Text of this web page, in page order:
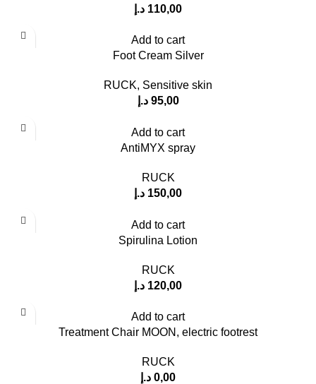
110,00 د.إ
Add to cart
Foot Cream Silver
RUCK, Sensitive skin
95,00 د.إ
Add to cart
AntiMYX spray
RUCK
150,00 د.إ
Add to cart
Spirulina Lotion
RUCK
120,00 د.إ
Add to cart
Treatment Chair MOON, electric footrest
RUCK
0,00 د.إ